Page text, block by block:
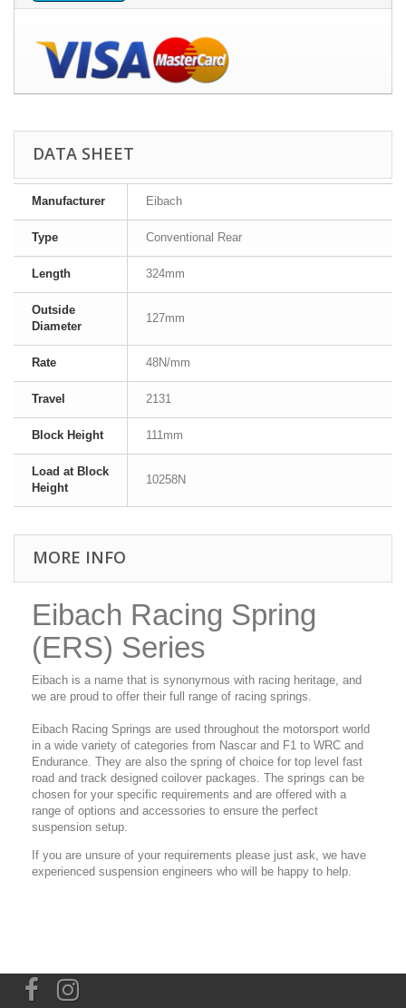
DATA SHEET
Manufacturer Eibach
Type Conventional Rear
Length 324mm
Outside
Diameter
127mm
Rate 48N/mm
Travel 2131
Block Height 111mm
Load at Block
Height
10258N
MORE INFO
Eibach Racing Spring
(ERS) Series
Eibach is a name that is synonymous with racing heritage, and
we are proud to offer their full range of racing springs.
Eibach Racing Springs are used throughout the motorsport world
in a wide variety of categories from Nascar and F1 to WRC and
Endurance. They are also the spring of choice for top level fast
road and track designed coilover packages. The springs can be
chosen for your specific requirements and are offered with a
range of options and accessories to ensure the perfect
suspension setup.
If you are unsure of your requirements please just ask, we have
experienced suspension engineers who will be happy to help.